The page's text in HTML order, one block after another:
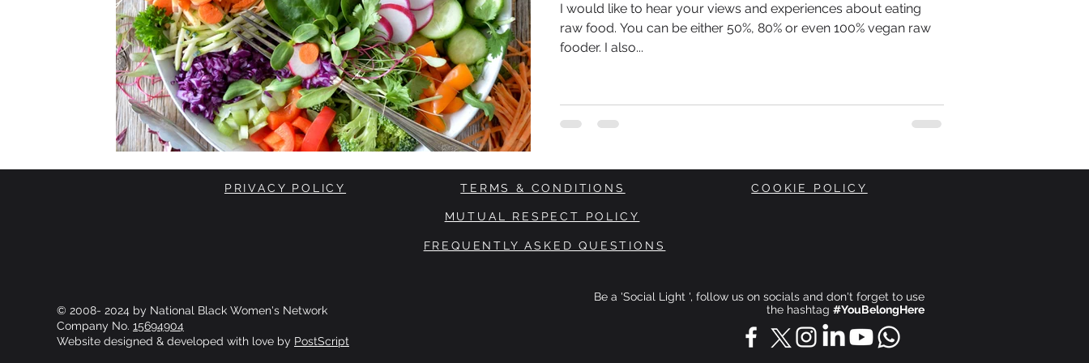
I would like to hear your views and experiences about eating
raw food. You can be either 50%, 80% or even 100% vegan raw
fooder. I also...
PRIVACY POLICY TERMS & CONDITIONS COOKIE POLICY
MUTUAL RESPECT POLICY
FREQUENTLY ASKED QUESTIONS
© 2008- 2024 by National Black Women's Network
Company No. 15694904
Website designed & developed with love by PostScript
Be a 'Social Light ', follow us on socials and don't forget to use
the hashtag #YouBelongHere